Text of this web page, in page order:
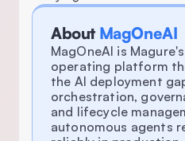
About MagOneAI
MagOneAI is
operating platform
the AI deployment
orchestration,
and lifecycle
autonomous agents